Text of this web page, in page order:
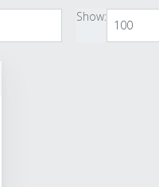
Show: